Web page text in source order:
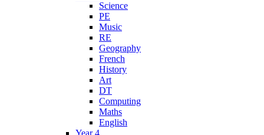
Science
PE
Music
RE
Geography
French
History
Art
DT
Computing
Maths
English
Year 4